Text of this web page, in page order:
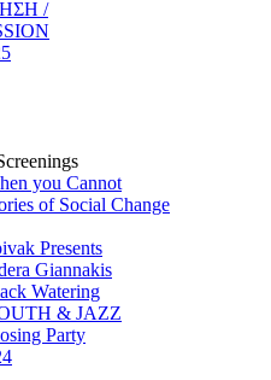
/
you Cannot
of Social Change
Presents
Giannakis
Watering
& JAZZ
Party